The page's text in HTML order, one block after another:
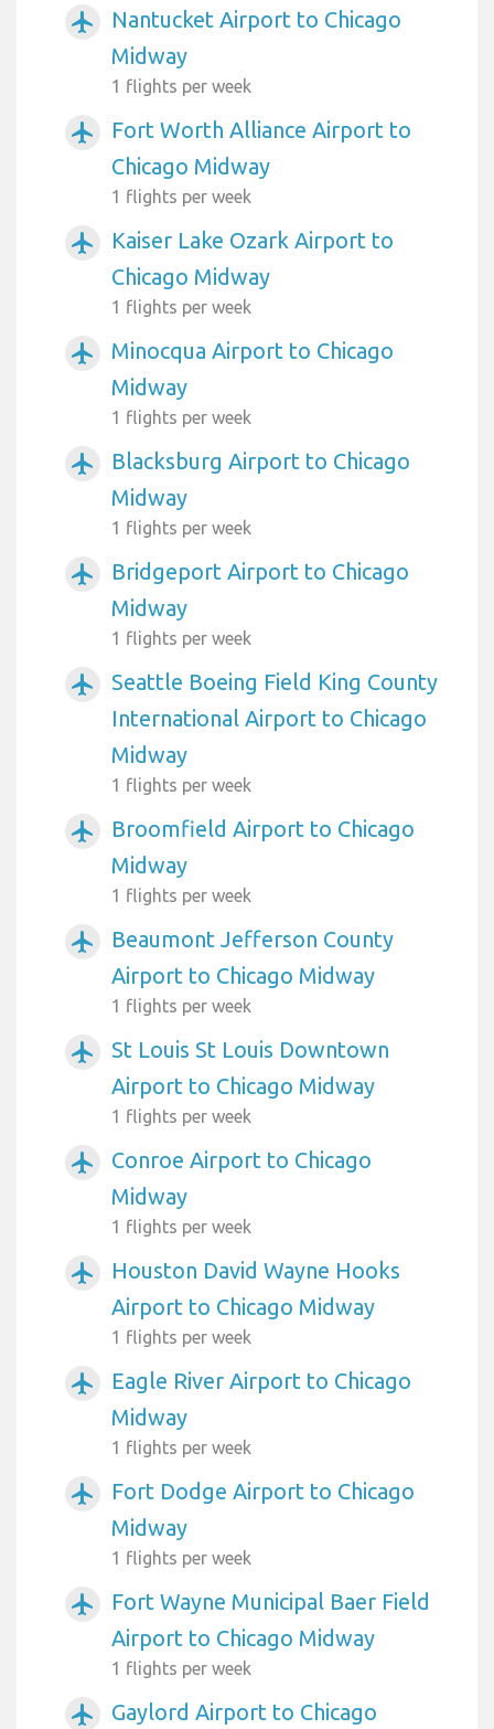
airplanemode_active
Nantucket Airport to Chicago
Midway
1 flights per week
airplanemode_active
Fort Worth Alliance Airport to
Chicago Midway
1 flights per week
airplanemode_active
Kaiser Lake Ozark Airport to
Chicago Midway
1 flights per week
airplanemode_active
Minocqua Airport to Chicago
Midway
1 flights per week
airplanemode_active
Blacksburg Airport to Chicago
Midway
1 flights per week
airplanemode_active
Bridgeport Airport to Chicago
Midway
1 flights per week
airplanemode_active
Seattle Boeing Field King County
International Airport to Chicago
Midway
1 flights per week
airplanemode_active
Broomfield Airport to Chicago
Midway
1 flights per week
airplanemode_active
Beaumont Jefferson County
Airport to Chicago Midway
1 flights per week
airplanemode_active
St Louis St Louis Downtown
Airport to Chicago Midway
1 flights per week
airplanemode_active
Conroe Airport to Chicago
Midway
1 flights per week
airplanemode_active
Houston David Wayne Hooks
Airport to Chicago Midway
1 flights per week
airplanemode_active
Eagle River Airport to Chicago
Midway
1 flights per week
airplanemode_active
Fort Dodge Airport to Chicago
Midway
1 flights per week
airplanemode_active
Fort Wayne Municipal Baer Field
Airport to Chicago Midway
1 flights per week
airplanemode_active
Gaylord Airport to Chicago